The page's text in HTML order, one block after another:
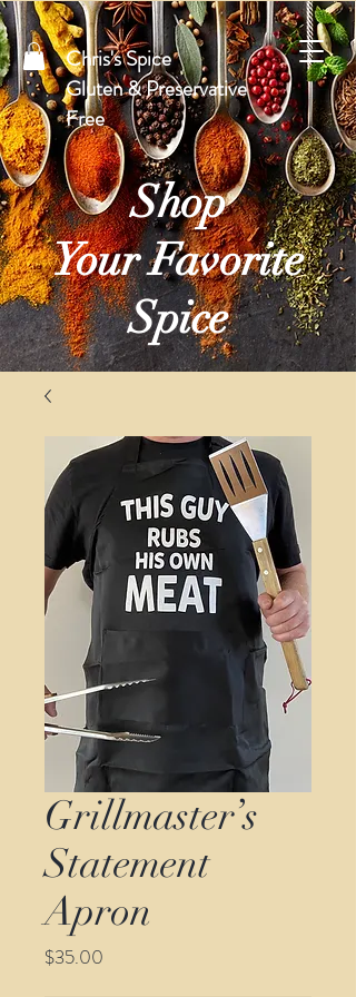
Chris's Spice
Gluten & Preservative
Free
Shop
Your Favorite
Spice
Grillmaster’s
Statement
Apron
$35.00